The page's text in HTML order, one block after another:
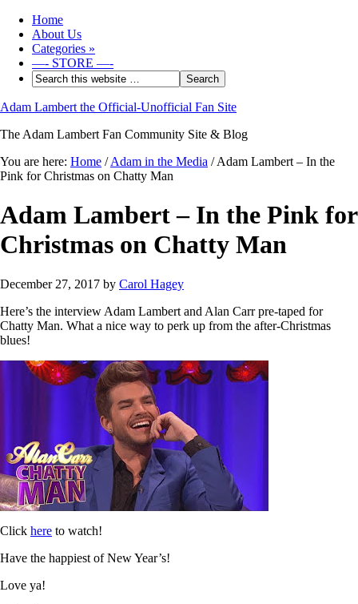
Home
About Us
Categories »
—- STORE —-
Adam Lambert the Official-Unofficial Fan Site
The Adam Lambert Fan Community Site & Blog
You are here: Home / Adam in the Media /Adam Lambert – In the
Pink for Christmas on Chatty Man
Adam Lambert – In the Pink for
Christmas on Chatty Man
December 27, 2017 by Carol Hagey
Here’s the interview Adam Lambert and Alan Carr pre-taped for
Chatty Man. What a nice way to perk up from the after-Christmas
blues!
Click here to watch!
Have the happiest of New Year’s!
Love ya!